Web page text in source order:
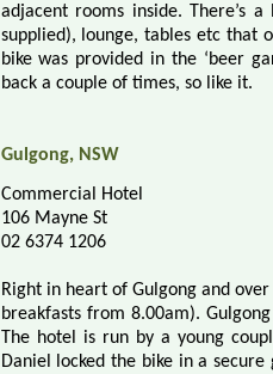
adjacent rooms inside. There’s
supplied), lounge, tables etc that
bike was provided in the ‘beer
back a couple of times, so like it.
Gulgong, NSW
Commercial Hotel
106 Mayne St
02 6374 1206
Right in heart of Gulgong and
breakfasts from 8.00am).
The hotel is run by a young
Daniel locked the bike in a